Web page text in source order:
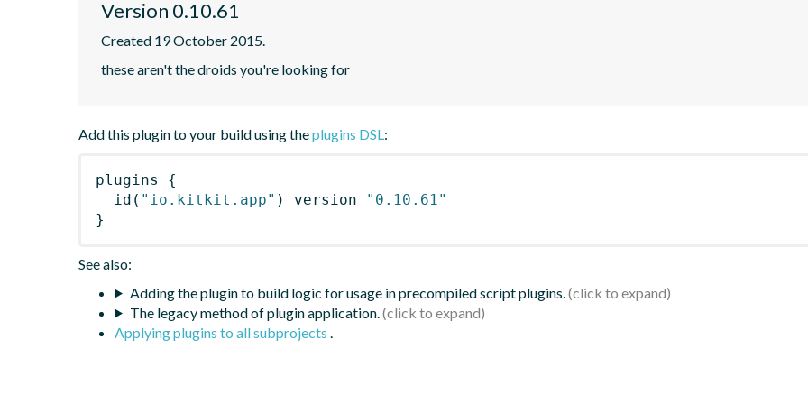
Version 0.10.61
Created 19 October 2015.
these aren't the droids you're looking for
Add this plugin to your build using theplugins DSL:
plugins
{
id ( "io.kitkit.app" ) version
"0.10.61"
}
See also:
Adding the plugin to build logic for usage in precompiled script plugins.
The legacy method of plugin application.
Applying plugins to all subprojects .